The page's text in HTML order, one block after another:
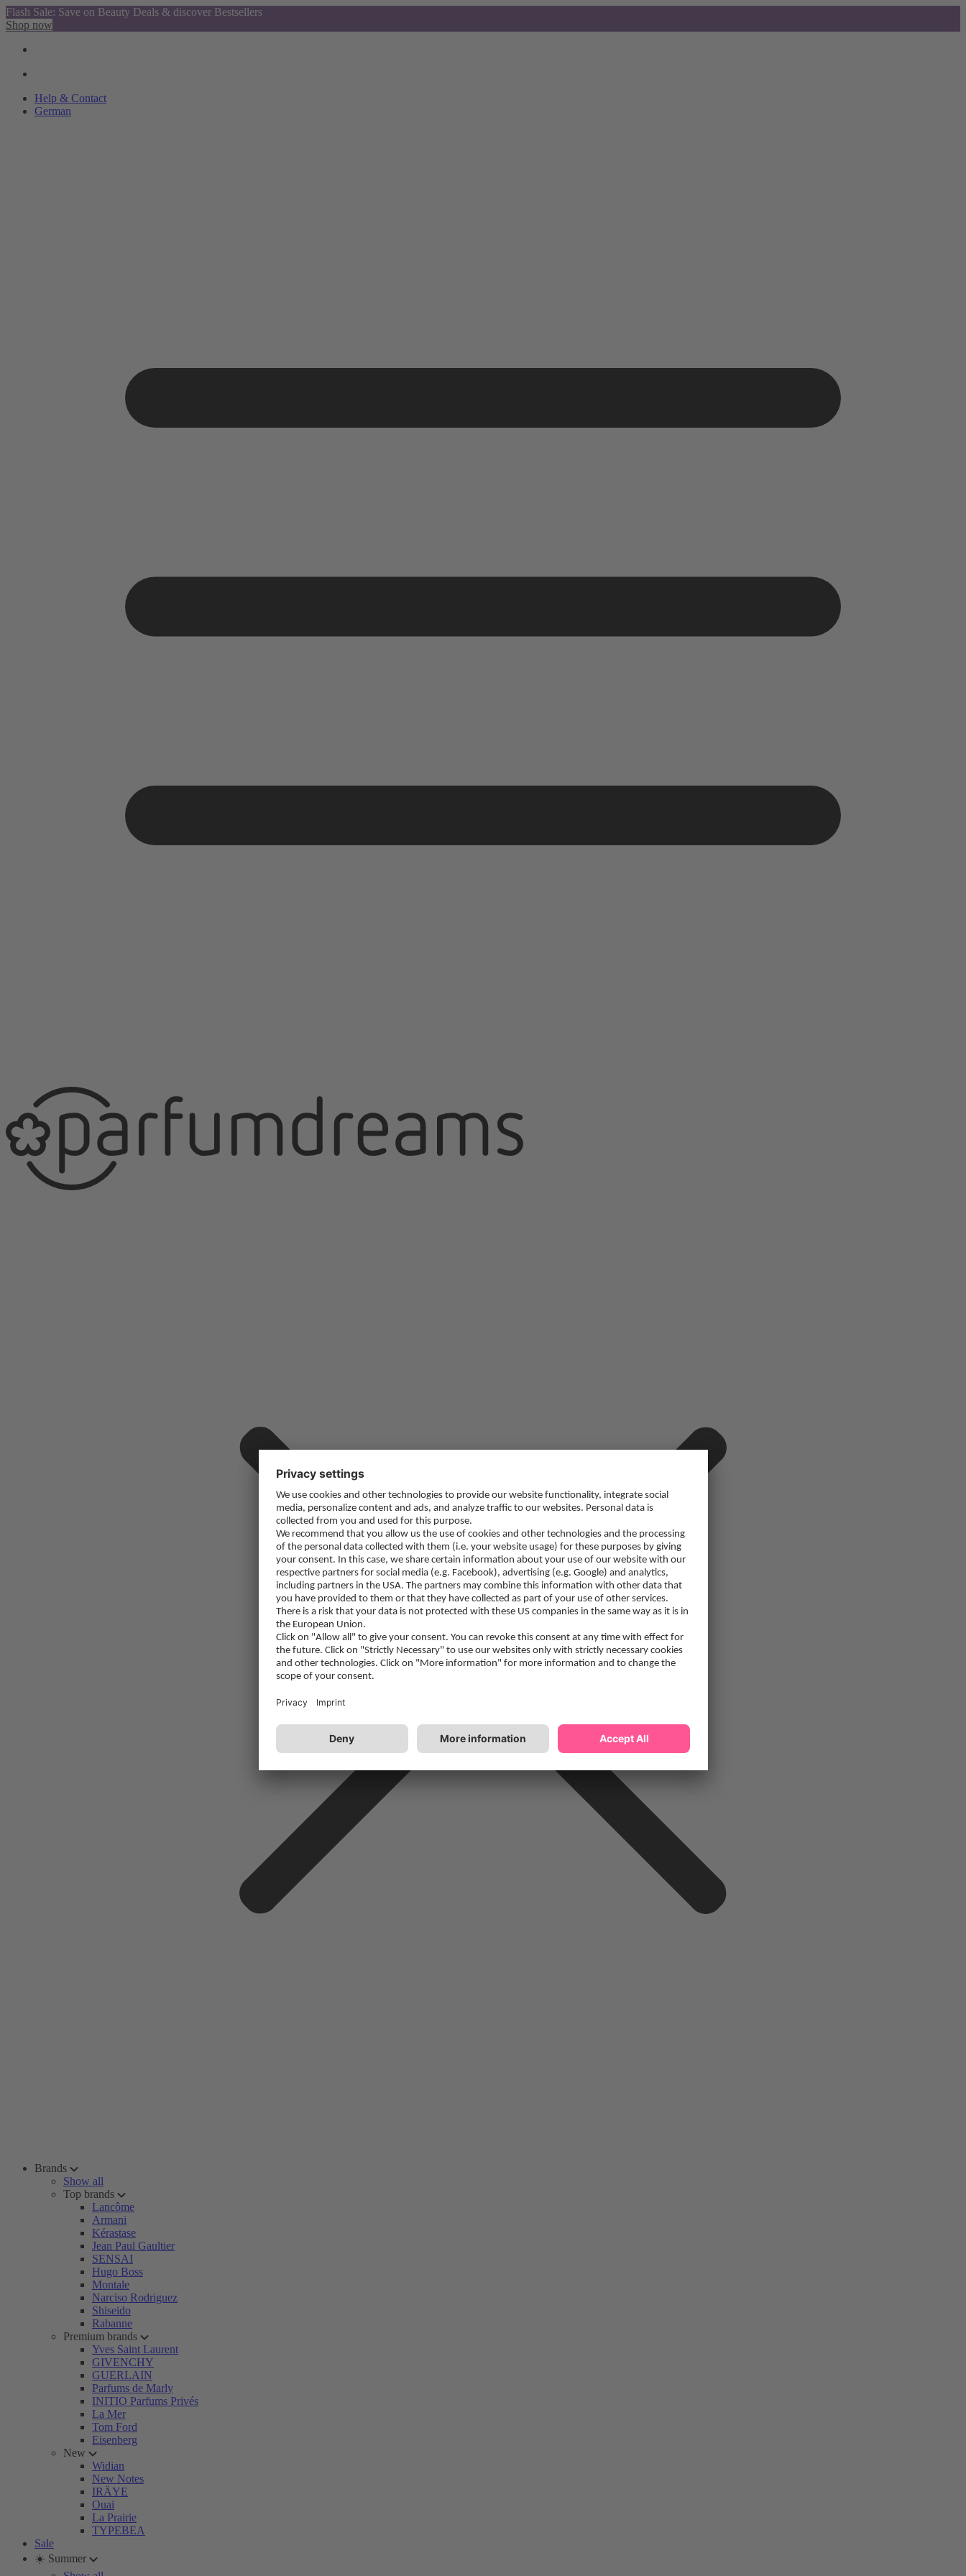
Flash Sale: Save on Beauty Deals & discover Bestsellers
Shop now
Help & Contact
German
Brands
Show all
Top brands
Lancôme
Armani
Kérastase
Jean Paul Gaultier
SENSAI
Hugo Boss
Montale
Narciso Rodriguez
Shiseido
Rabanne
Premium brands
Yves Saint Laurent
GIVENCHY
GUERLAIN
Parfums de Marly
INITIO Parfums Privés
La Mer
Tom Ford
Eisenberg
New
Widian
New Notes
IRÄYE
Ouai
La Prairie
TYPEBEA
Sale
☀️ Summer